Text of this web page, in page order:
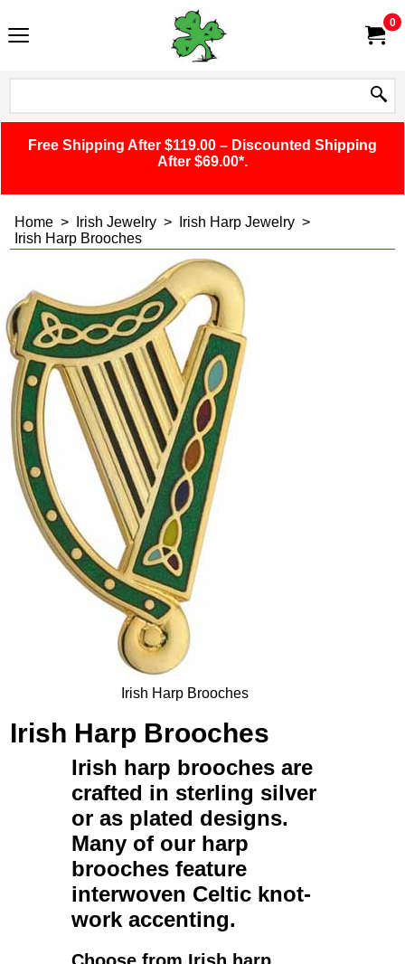
0
Free Shipping After $119.00 – Discounted Shipping
After $69.00*.
Home > Irish Jewelry > Irish Harp Jewelry >
Irish Harp Brooches
Irish Harp Brooches
Irish Harp Brooches
Irish harp brooches are
crafted in sterling silver
or as plated designs.
Many of our harp
brooches feature
interwoven Celtic knot-
work accenting.
Choose from Irish harp